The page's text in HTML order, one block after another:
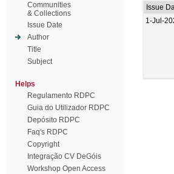
Communities
& Collections
Issue Date
Author
Title
Subject
Helps
Regulamento RDPC
Guia do Utilizador RDPC
Depósito RDPC
Faq's RDPC
Copyright
Integração CV DeGóis
Workshop Open Access
Issue
1-Jul-